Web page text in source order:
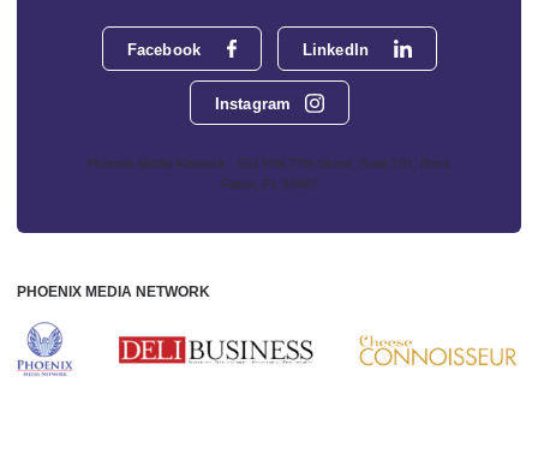
Facebook LinkedIn
Instagram
Phoenix Media Network - 551 NW 77th Street, Suite 101, Boca
Raton, FL 33487
PHOENIX MEDIA NETWORK